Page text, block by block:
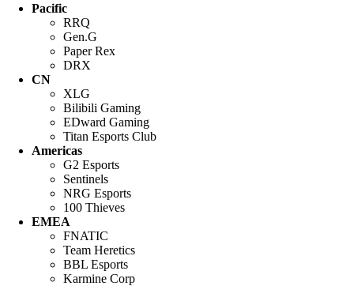
Pacific
RRQ
Gen.G
Paper Rex
DRX
CN
XLG
Bilibili Gaming
EDward Gaming
Titan Esports Club
Americas
G2 Esports
Sentinels
NRG Esports
100 Thieves
EMEA
FNATIC
Team Heretics
BBL Esports
Karmine Corp